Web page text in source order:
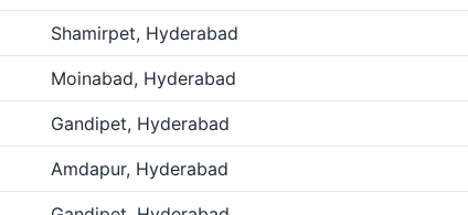
Shamirpet, Hyderabad
Moinabad, Hyderabad
Gandipet, Hyderabad
Amdapur, Hyderabad